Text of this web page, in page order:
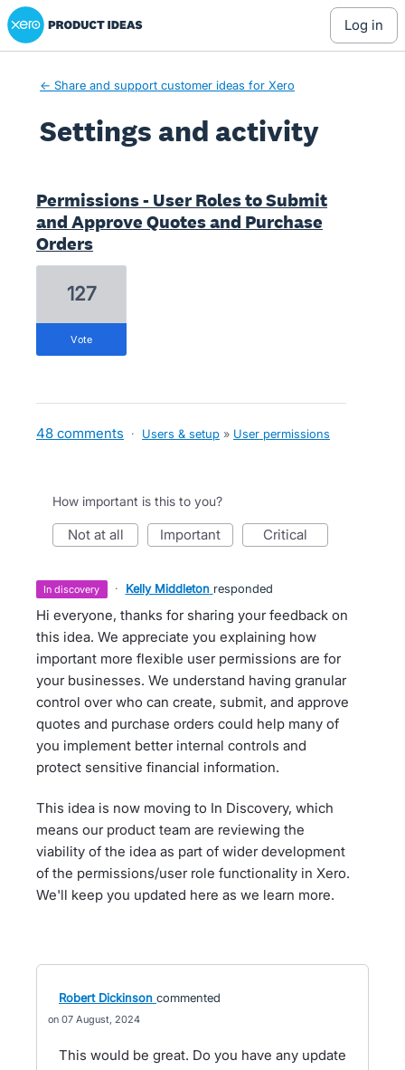
Xero Product Ideas homepage
log in
← Share and support customer ideas for Xero
Settings and activity
Permissions - User Roles to Submit
and Approve Quotes and Purchase
Orders
127
vote
48 comments · Users & setup » User permissions
How important is this to you?
not at all important critical
in discovery · Kelly Middleton responded
Hi everyone, thanks for sharing your feedback on
this idea. We appreciate you explaining how
important more flexible user permissions are for
your businesses. We understand having granular
control over who can create, submit, and approve
quotes and purchase orders could help many of
you implement better internal controls and
protect sensitive financial information.
This idea is now moving to In Discovery, which
means our product team are reviewing the
viability of the idea as part of wider development
of the permissions/user role functionality in Xero.
We'll keep you updated here as we learn more.
Robert Dickinson commented
07 August, 2024
This would be great. Do you have any update